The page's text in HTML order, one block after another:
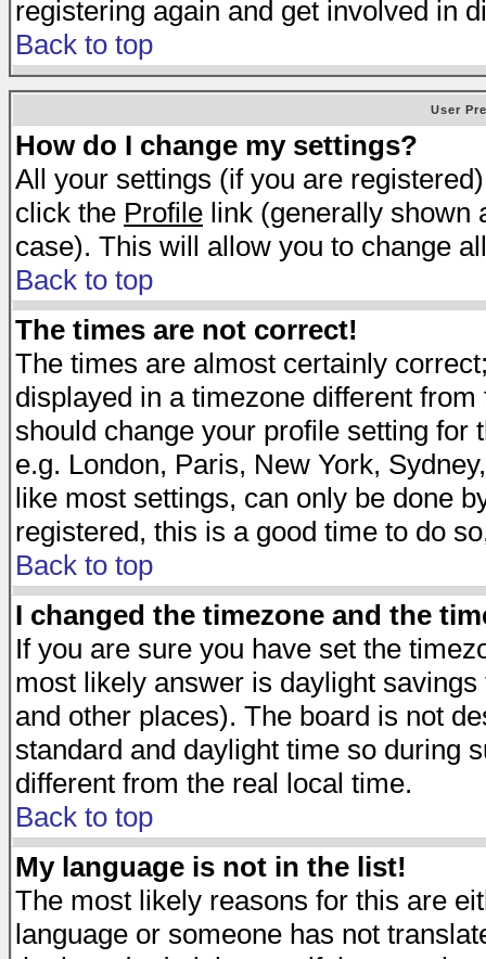
registering again and get involved in
Back to top
User
How do I change my settings?
All your settings (if you are
click the Profile link (generally shown
case). This will allow you to change
Back to top
The times are not correct!
The times are almost certainly
displayed in a timezone different
should change your profile setting
e.g. London, Paris, New York,
like most settings, can only be done
registered, this is a good time to do
Back to top
I changed the timezone and the
If you are sure you have set the
most likely answer is daylight
and other places). The board is not
standard and daylight time so during
different from the real local time.
Back to top
My language is not in the list!
The most likely reasons for this are
language or someone has not